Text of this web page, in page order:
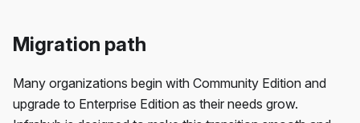
Migration path
Many organizations begin with Community Edition and
upgrade to Enterprise Edition as their needs grow.